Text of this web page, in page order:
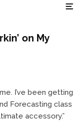
on My
I’ve been getting
Forecasting class
accessory.”